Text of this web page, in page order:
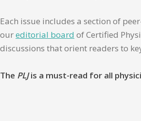
Each issue includes a section of
oureditorial board of Certified
discussions that orient readers to
The PLJis a must-read for all